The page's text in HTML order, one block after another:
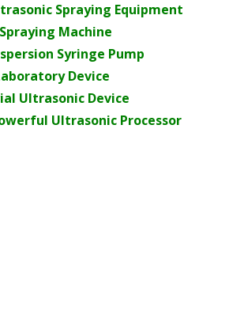
Spraying Equipment
Machine
Syringe Pump
Device
Ultrasonic Device
Ultrasonic Processor